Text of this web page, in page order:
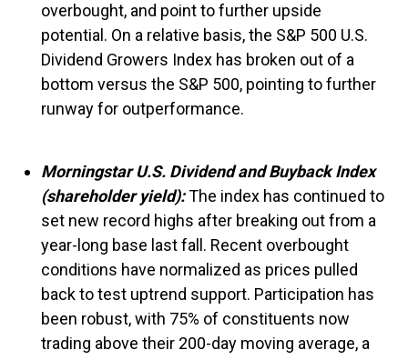
overbought, and point to further upside
potential. On a relative basis, the S&P 500 U.S.
Dividend Growers Index has broken out of a
bottom versus the S&P 500, pointing to further
runway for outperformance.
Morningstar U.S. Dividend and Buyback Index
(shareholder yield):The index has continued to
set new record highs after breaking out from a
year-long base last fall. Recent overbought
conditions have normalized as prices pulled
back to test uptrend support. Participation has
been robust, with 75% of constituents now
trading above their 200-day moving average, a